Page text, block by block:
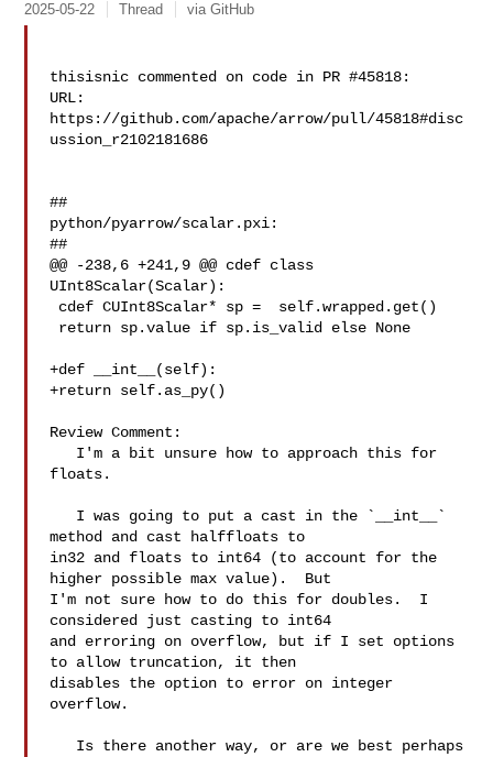
2025-05-22 Thread via GitHub
thisisnic commented on code in PR #45818:
URL:
https://github.com/apache/arrow/pull/45818#disc
ussion_r2102181686
##
python/pyarrow/scalar.pxi:
##
@@ -238,6 +241,9 @@ cdef class
UInt8Scalar(Scalar):
+def __int__(self):
+return self.as_py()
Review Comment:
floats.
method and cast halffloats to
in32 and floats to int64 (to account for the
higher possible max value).  But
I'm not sure how to do this for doubles.  I
considered just casting to int64
and erroring on overflow, but if I set options
to allow truncation, it then
disables the option to error on integer
overflow.